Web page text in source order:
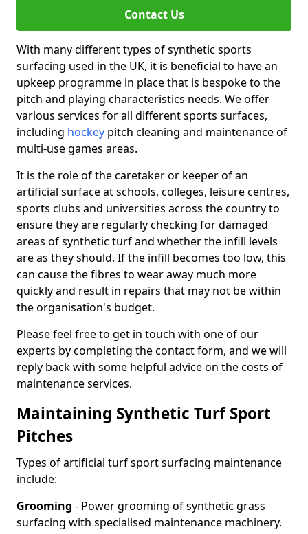
Contact Us
With many different types of synthetic sports
surfacing used in the UK, it is beneficial to have an
upkeep programme in place that is bespoke to the
pitch and playing characteristics needs. We offer
various services for all different sports surfaces,
including hockey pitch cleaning and maintenance of
multi-use games areas.
It is the role of the caretaker or keeper of an
artificial surface at schools, colleges, leisure centres,
sports clubs and universities across the country to
ensure they are regularly checking for damaged
areas of synthetic turf and whether the infill levels
are as they should. If the infill becomes too low, this
can cause the fibres to wear away much more
quickly and result in repairs that may not be within
the organisation's budget.
Please feel free to get in touch with one of our
experts by completing the contact form, and we will
reply back with some helpful advice on the costs of
maintenance services.
Maintaining Synthetic Turf Sport
Pitches
Types of artificial turf sport surfacing maintenance
include:
Grooming - Power grooming of synthetic grass
surfacing with specialised maintenance machinery.